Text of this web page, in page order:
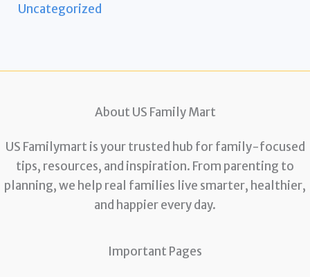
Uncategorized
About US Family Mart
US Familymart is your trusted hub for family-focused
tips, resources, and inspiration. From parenting to
planning, we help real families live smarter, healthier,
and happier every day.
Important Pages